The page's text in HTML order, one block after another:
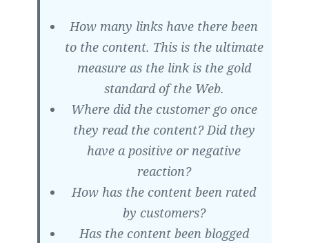
How many links have there been
to the content. This is the ultimate
measure as the link is the gold
standard of the Web.
Where did the customer go once
they read the content? Did they
have a positive or negative
reaction?
How has the content been rated
by customers?
Has the content been blogged